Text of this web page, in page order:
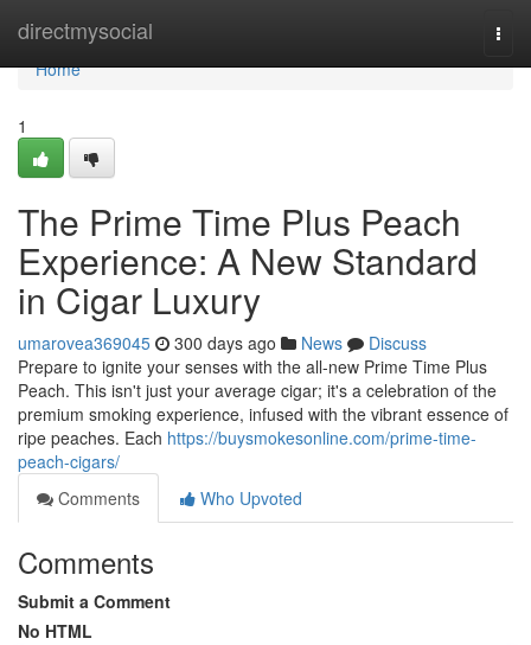
directmysocial
Home
Home
1
The Prime Time Plus Peach
Experience: A New Standard
in Cigar Luxury
umarovea369045 300 days ago News
Discuss
Prepare to ignite your senses with the all-new Prime Time Plus
Peach. This isn't just your average cigar; it's a celebration of the
premium smoking experience, infused with the vibrant essence of
ripe peaches. Each https://buysmokesonline.com/prime-time-
peach-cigars/
Comments
Who Upvoted
Comments
Submit a Comment
No HTML